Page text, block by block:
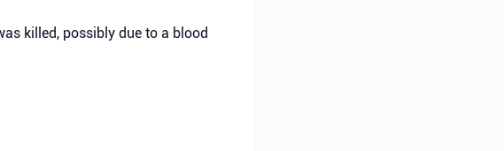
killed, possibly due to a blood